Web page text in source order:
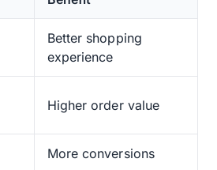
Better shopping
experience
Higher order value
More conversions